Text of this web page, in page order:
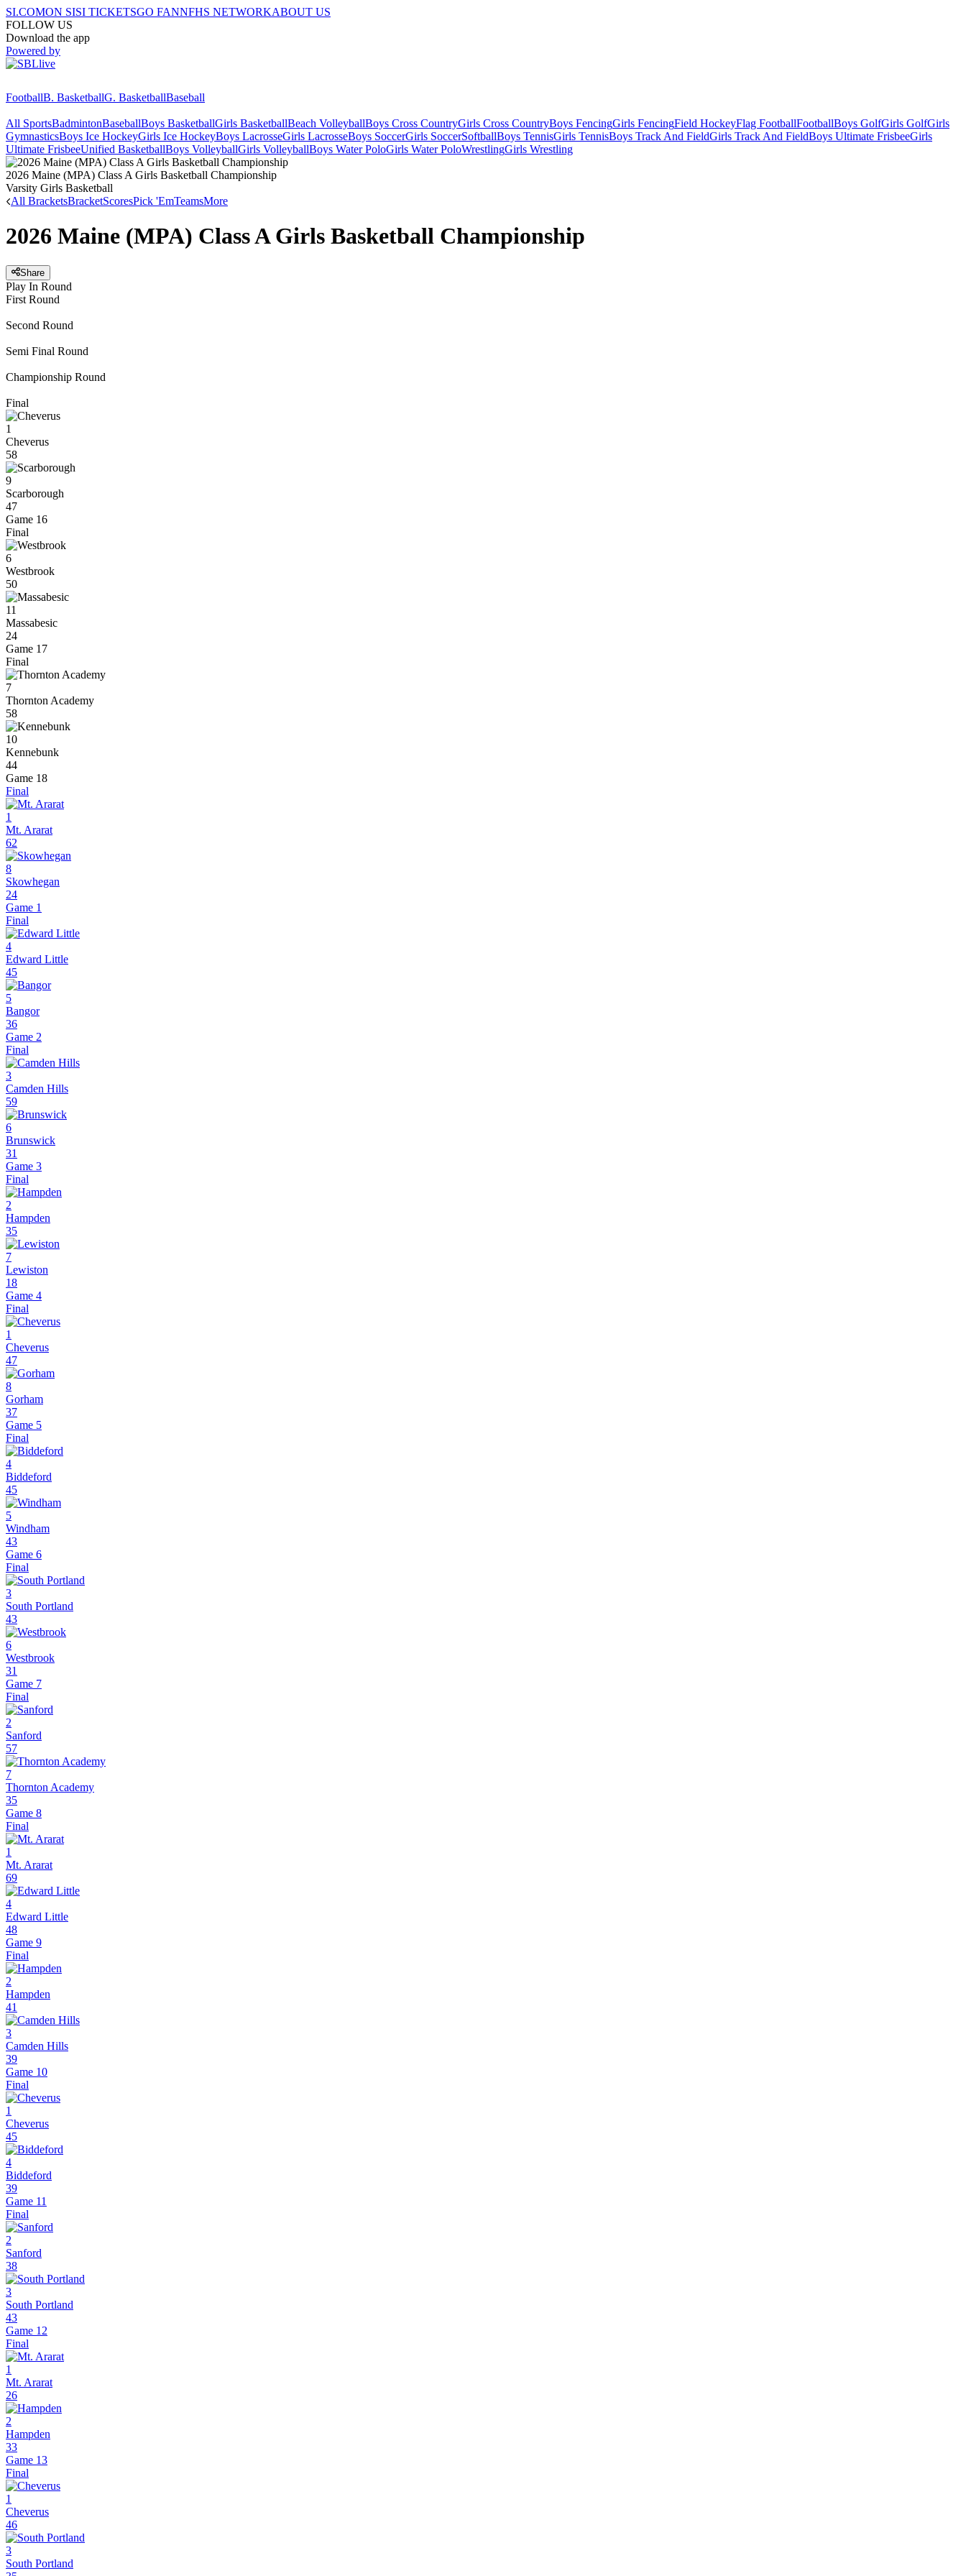
SI.COMON SISI TICKETSGO FANNFHS NETWORKABOUT US
FOLLOW US
Download the app
Powered by
FootballB. BasketballG. BasketballBaseball
All SportsBadmintonBaseballBoys BasketballGirls BasketballBeach VolleyballBoys Cross CountryGirls Cross CountryBoys FencingGirls FencingField HockeyFlag FootballFootballBoys GolfGirls GolfGirls
GymnasticsBoys Ice HockeyGirls Ice HockeyBoys LacrosseGirls LacrosseBoys SoccerGirls SoccerSoftballBoys TennisGirls TennisBoys Track And FieldGirls Track And FieldBoys Ultimate FrisbeeGirls
Ultimate FrisbeeUnified BasketballBoys VolleyballGirls VolleyballBoys Water PoloGirls Water PoloWrestlingGirls Wrestling
2026 Maine (MPA) Class A Girls Basketball Championship
Varsity Girls Basketball
All BracketsBracketScoresPick 'EmTeamsMore
2026 Maine (MPA) Class A Girls Basketball Championship
Share
Play In Round
First Round
Second Round
Semi Final Round
Championship Round
Final
1
Cheverus
58
9
Scarborough
47
Game 16
Final
6
Westbrook
50
11
Massabesic
24
Game 17
Final
7
Thornton Academy
58
10
Kennebunk
44
Game 18
Final
1
Mt. Ararat
62
8
Skowhegan
24
Game 1
Final
4
Edward Little
45
5
Bangor
36
Game 2
Final
3
Camden Hills
59
6
Brunswick
31
Game 3
Final
2
Hampden
35
7
Lewiston
18
Game 4
Final
1
Cheverus
47
8
Gorham
37
Game 5
Final
4
Biddeford
45
5
Windham
43
Game 6
Final
3
South Portland
43
6
Westbrook
31
Game 7
Final
2
Sanford
57
7
Thornton Academy
35
Game 8
Final
1
Mt. Ararat
69
4
Edward Little
48
Game 9
Final
2
Hampden
41
3
Camden Hills
39
Game 10
Final
1
Cheverus
45
4
Biddeford
39
Game 11
Final
2
Sanford
38
3
South Portland
43
Game 12
Final
1
Mt. Ararat
26
2
Hampden
33
Game 13
Final
1
Cheverus
46
3
South Portland